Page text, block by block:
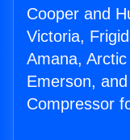
Cooper and
Victoria,
Amana,
Emerson,
Compressor